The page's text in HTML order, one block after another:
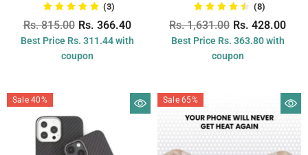
(3)
Rs. 815.00 Rs. 366.40
Best Price Rs. 311.44 with
coupon
(8)
Rs. 1,631.00 Rs. 428.00
Best Price Rs. 363.80 with
coupon
Sale 40% Sale 65%